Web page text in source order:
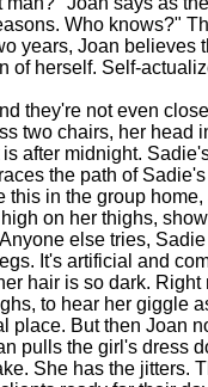
Who knows?"
years, Joan
of herself. Self-
they're not even
two chairs, her head
after midnight.
the path of
this in the group
on her thighs,
else tries,
It's artificial and
hair is so dark. Right
to hear her giggle
place. But then Joan
pulls the girl's dress
She has the jitters.